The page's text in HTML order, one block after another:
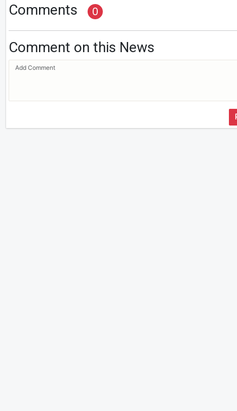
Comments 0
Comment on this News